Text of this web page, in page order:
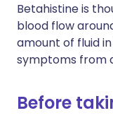
Betahistine is
blood flow
amount of fluid
symptoms from
Before